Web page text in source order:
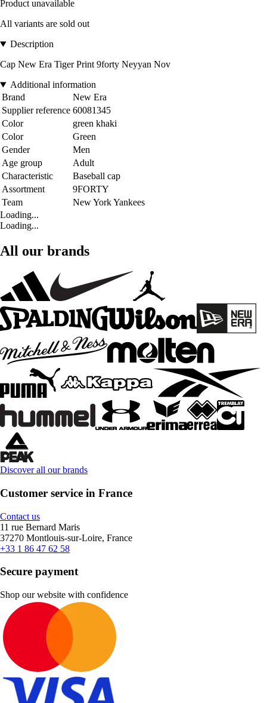
Product unavailable
All variants are sold out
Description
Cap New Era Tiger Print 9forty Neyyan Nov
Additional information
Brand
New Era
Supplier reference 60081345
Color
green khaki
Color
Green
Gender
Men
Age group
Adult
Characteristic
Baseball cap
Assortment
9FORTY
Team
New York Yankees
Loading...
Loading...
All our brands
Discover all our brands
Customer service in France
Contact us
11 rue Bernard Maris
37270 Montlouis-sur-Loire, France
+33 1 86 47 62 58
Secure payment
Shop our website with confidence